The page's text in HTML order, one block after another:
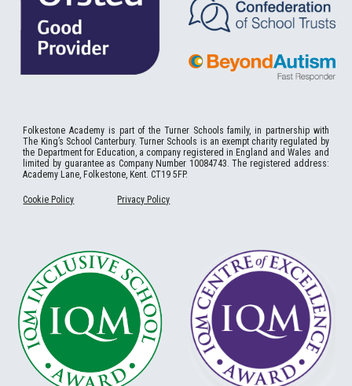
FolkestoneAcademy is part of the Turner Schools family, in partnership with
The King’s School Canterbury. Turner Schools is an exempt charity regulated by
the Department for Education, a company registered in England and Wales and
limited by guarantee as Company Number 10084743. The registered address:
Academy Lane, Folkestone, Kent. CT19 5FP.
Cookie Policy Privacy Policy